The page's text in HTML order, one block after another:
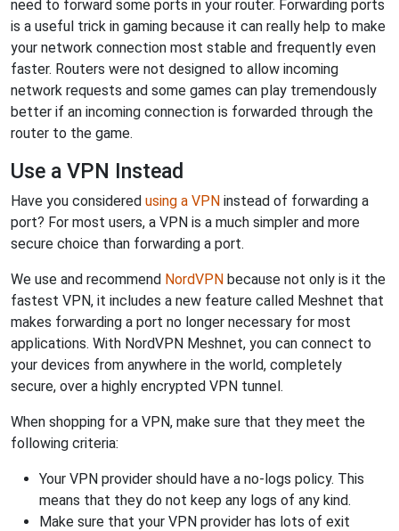
need to forward some ports in your router. Forwarding ports
is a useful trick in gaming because it can really help to make
your network connection most stable and frequently even
faster. Routers were not designed to allow incoming
network requests and some games can play tremendously
better if an incoming connection is forwarded through the
router to the game.
Use a VPN Instead
Have you considered using a VPN instead of forwarding a
port? For most users, a VPN is a much simpler and more
secure choice than forwarding a port.
We use and recommend NordVPN because not only is it the
fastest VPN, it includes a new feature called Meshnet that
makes forwarding a port no longer necessary for most
applications. With NordVPN Meshnet, you can connect to
your devices from anywhere in the world, completely
secure, over a highly encrypted VPN tunnel.
When shopping for a VPN, make sure that they meet the
following criteria:
Your VPN provider should have a no-logs policy. This
means that they do not keep any logs of any kind.
Make sure that your VPN provider has lots of exit